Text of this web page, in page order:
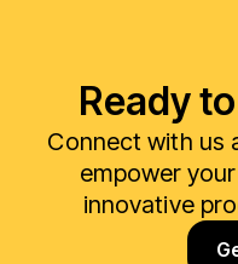
Ready
Connect with us
empower
innovative